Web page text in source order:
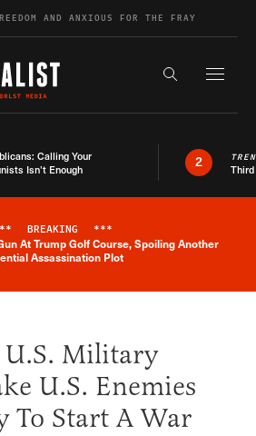
AND ANXIOUS FOR THE FRAY
Search the
Calling Your
Isn’t Enough
2
Breaking News Alert
BREAKING ***
At Trump Golf Course, Spoiling Another
Assassination Plot
U.S. Military
U.S. Enemies
To Start A War